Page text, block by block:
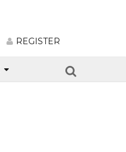
REGISTER